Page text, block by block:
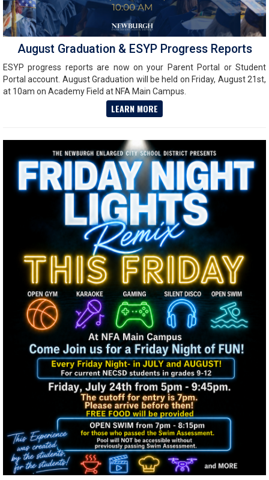
August Graduation & ESYP Progress Reports
ESYP progress reports are now on your Parent Portal or Student
Portal account. August Graduation will be held on Friday, August 21st,
at 10am on Academy Field at NFA Main Campus.
LEARN MORE